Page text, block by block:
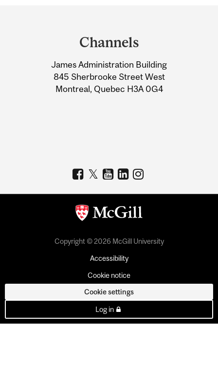
Information
Channels
James Administration Building
845 Sherbrooke Street West
Montreal, Quebec H3A 0G4
Copyright © 2026 McGill University
Accessibility
Cookie notice
Cookie settings
Log in